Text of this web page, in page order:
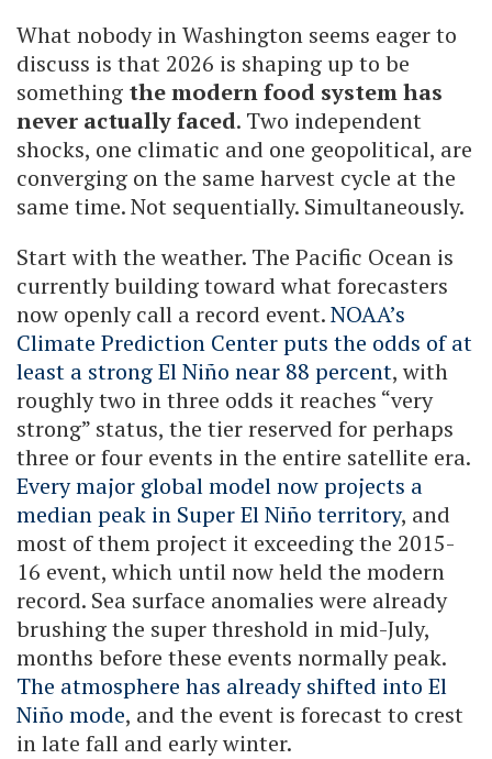
What nobody in Washington seems eager to
discuss is that 2026 is shaping up to be
something the modern food system has
never actually faced. Two independent
shocks, one climatic and one geopolitical, are
converging on the same harvest cycle at the
same time. Not sequentially. Simultaneously.
Start with the weather. The Pacific Ocean is
currently building toward what forecasters
now openly call a record event.NOAA’s
Climate Prediction Center puts the odds of at
least a strong El Niño near 88 percent, with
roughly two in three odds it reaches “very
strong” status, the tier reserved for perhaps
three or four events in the entire satellite era.
Every major global model now projects a
median peak in Super El Niño territory, and
most of them project it exceeding the 2015-
16 event, which until now held the modern
record. Sea surface anomalies were already
brushing the super threshold in mid-July,
months before these events normally peak.
The atmosphere has already shifted into El
Niño mode, and the event is forecast to crest
in late fall and early winter.